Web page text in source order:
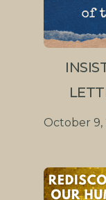
October 9,